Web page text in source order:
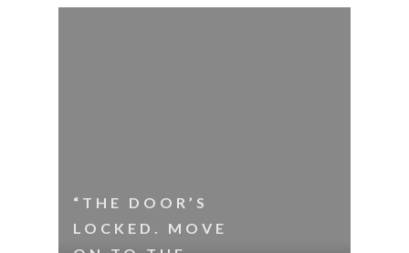
“THE DOOR’S
LOCKED. MOVE